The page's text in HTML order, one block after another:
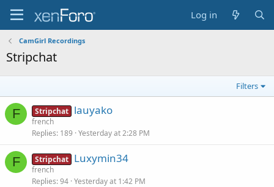
Log in
CamGirl Recordings
Stripchat
Filters
F Stripchat lauyako
french
Replies 189 Yesterday at 2:28 PM
F Stripchat Luxymin34
french
Replies 94 Yesterday at 1:42 PM